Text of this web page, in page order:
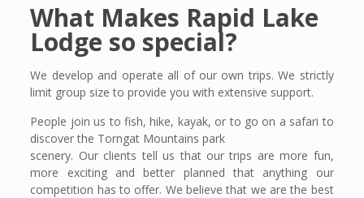
What Makes Rapid Lake
Lodge so special?
We develop and operate all of our own trips. We strictly
limit group size to provide you with extensive support.
People join us to fish, hike, kayak, or to go on a safari to
discover the Torngat Mountains park
scenery. Our clients tell us that our trips are more fun,
more exciting and better planned that anything our
competition has to offer. We believe that we are the best